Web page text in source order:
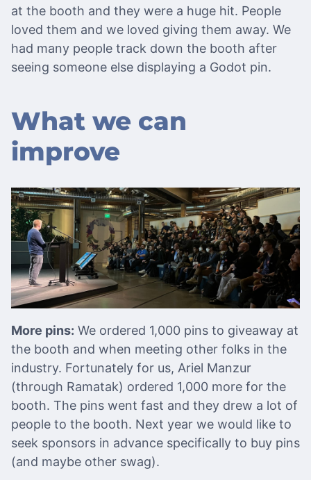
at the booth and they were a huge hit. People
loved them and we loved giving them away. We
had many people track down the booth after
seeing someone else displaying a Godot pin.
What we can
improve
More pins: We ordered 1,000 pins to giveaway at
the booth and when meeting other folks in the
industry. Fortunately for us, Ariel Manzur
(through Ramatak) ordered 1,000 more for the
booth. The pins went fast and they drew a lot of
people to the booth. Next year we would like to
seek sponsors in advance specifically to buy pins
(and maybe other swag).